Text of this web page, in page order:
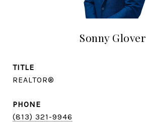
Sonny Glover
TITLE
REALTOR®
PHONE
(813) 321-9946